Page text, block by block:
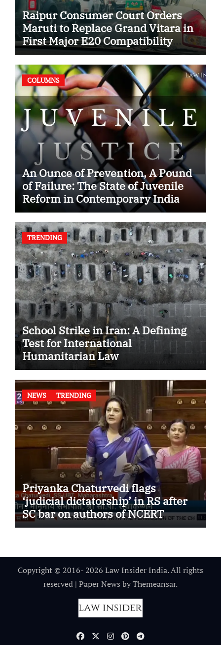
Raipur Consumer Court Orders
Maruti to Replace Grand Vitara in
First Major E20 Compatibility
Case
COLUMNS
An Ounce of Prevention, A Pound
of Failure: The State of Juvenile
Reform in Contemporary India
TRENDING
School Strike in Iran: A Defining
Test for International
Humanitarian Law
NEWS TRENDING
Priyanka Chaturvedi flags
‘judicial dictatorship’ in RS after
SC bar on authors of NCERT
Textbook
Copyright © 2016- 2026 Law Insider India. All rights
reserved | Paper News byThemeansar.